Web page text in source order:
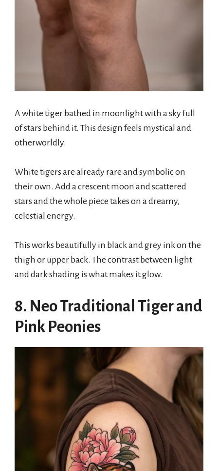
A white tiger bathed in moonlight with a sky full
of stars behind it. This design feels mystical and
otherworldly.
White tigers are already rare and symbolic on
their own. Add a crescent moon and scattered
stars and the whole piece takes on a dreamy,
celestial energy.
This works beautifully in black and grey ink on the
thigh or upper back. The contrast between light
and dark shading is what makes it glow.
8. Neo Traditional Tiger and
Pink Peonies